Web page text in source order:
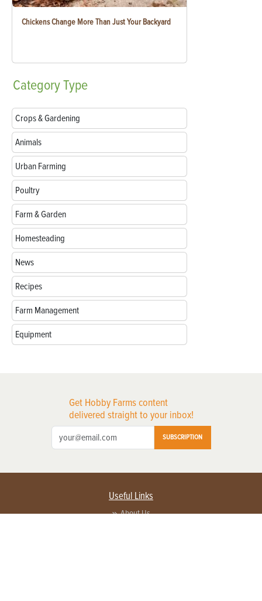
Chickens Change More Than Just Your Backyard
CategoryType
Crops & Gardening
Animals
Urban Farming
Poultry
Farm & Garden
Homesteading
News
Recipes
Farm Management
Equipment
Get Hobby Farms content
delivered straight to your inbox!
SUBSCRIPTION
Useful Links
About Us